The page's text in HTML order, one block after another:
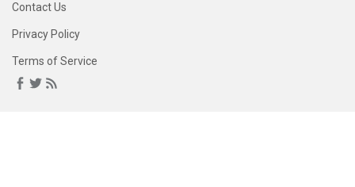
Contact Us
Privacy Policy
Terms of Service